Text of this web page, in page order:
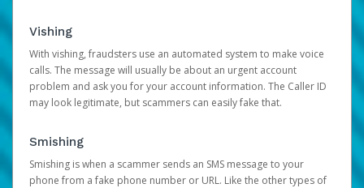
Vishing
With vishing, fraudsters use an automated system to make voice
calls. The message will usually be about an urgent account
problem and ask you for your account information. The Caller ID
may look legitimate, but scammers can easily fake that.
Smishing
Smishing is when a scammer sends an SMS message to your
phone from a fake phone number or URL. Like the other types of